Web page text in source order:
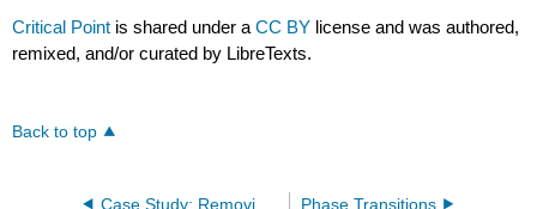
Critical Point is shared under aCC BY license and was authored,
remixed, and/or curated by LibreTexts.
Back to top
Case Study: Removing caffeine from Coffee Phase Transitions